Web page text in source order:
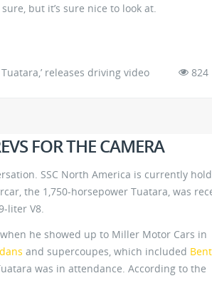
but it’s sure nice to look at.
releases driving video 824
FOR THE CAMERA
SSC North America is currently
the 1,750-horsepower Tuatara, was
liter V8.
he showed up to Miller Motor Cars in
and supercoupes, which included
was in attendance. According to the